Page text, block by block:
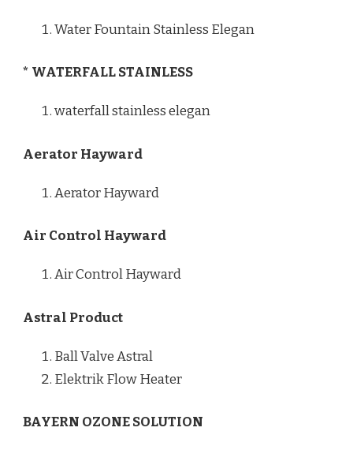
Water Fountain Stainless Elegan
* WATERFALL STAINLESS
waterfall stainless elegan
Aerator Hayward
Aerator Hayward
Air Control Hayward
Air Control Hayward
Astral Product
Ball Valve Astral
Elektrik Flow Heater
BAYERN OZONE SOLUTION